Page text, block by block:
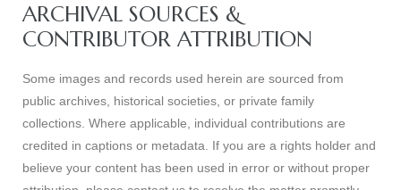
ARCHIVAL SOURCES &
CONTRIBUTOR ATTRIBUTION
Some images and records used herein are sourced from
public archives, historical societies, or private family
collections. Where applicable, individual contributions are
credited in captions or metadata. If you are a rights holder and
believe your content has been used in error or without proper